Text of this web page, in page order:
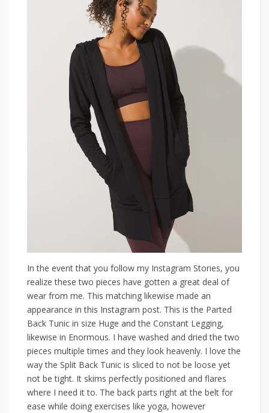
In the event that you follow my Instagram Stories, you
realize these two pieces have gotten a great deal of
wear from me. This matching likewise made an
appearance in this Instagram post. This is the Parted
Back Tunic in size Huge and the Constant Legging,
likewise in Enormous. I have washed and dried the two
pieces multiple times and they look heavenly. I love the
way the Split Back Tunic is sliced to not be loose yet
not be tight. It skims perfectly positioned and flares
where I need it to. The back parts right at the belt for
ease while doing exercises like yoga, however